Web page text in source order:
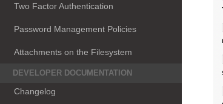
Two Factor Authentication
Password Management Policies
Attachments on the Filesystem
DEVELOPER DOCUMENTATION
Changelog